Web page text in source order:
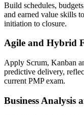
Build schedules,
and earned value skills
initiation to closure.
Agile and Hybrid
Apply Scrum, Kanban
predictive delivery,
current PMP exam.
Business Analysis